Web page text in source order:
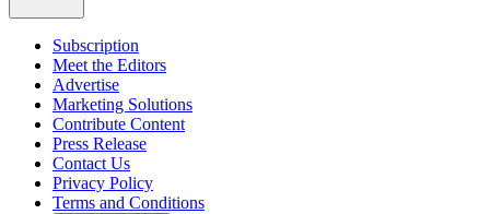
Subscription
Meet the Editors
Advertise
Marketing Solutions
Contribute Content
Press Release
Contact Us
Privacy Policy
Terms and Conditions